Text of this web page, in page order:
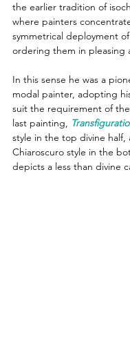
the earlier tradition of
where painters
symmetrical deployment
ordering them in pleasing
In this sense he was a
modal painter, adopting
suit the requirement of
last painting,
style in the top divine half,
Chiaroscuro style in the
depicts a less than divine